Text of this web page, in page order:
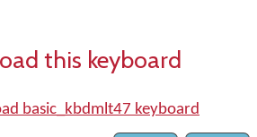
this keyboard
basic_kbdmlt47 keyboard